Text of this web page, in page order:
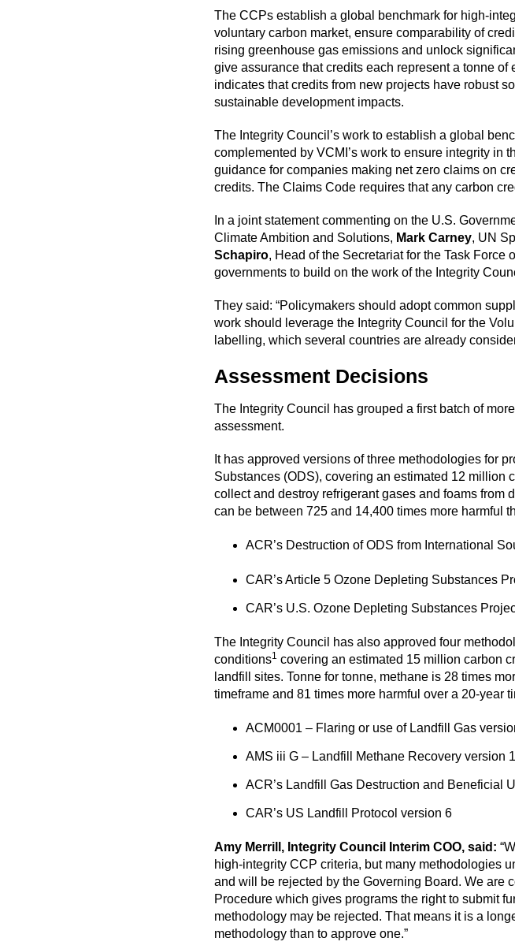
The CCPs establish a global benchmark for high-
voluntary carbon market, ensure comparability of
rising greenhouse gas emissions and unlock
give assurance that credits each represent a tonne
indicates that credits from new projects have robust
sustainable development impacts.
The Integrity Council’s work to establish a global
complemented by VCMI’s work to ensure integrity in
guidance for companies making net zero claims on
credits. The Claims Code requires that any carbon
In a joint statementcommenting on the U.S.
Climate Ambition and Solutions, Mark Carney, UN
Schapiro, Head of the Secretariat for the Task
governments to build on the work of the Integrity
They said: “Policymakers should adopt common
work should leverage the Integrity Council for the
labelling, which several countries are already
Assessment Decisions
The Integrity Council has grouped a first batch of
assessment.
It has approved versions of three methodologies for
Substances (ODS), covering an estimated 12 million
collect and destroy refrigerant gases and foams
can be between 725 and 14,400 times more harmful
ACR’s Destruction of ODS from International
CAR’s Article 5 Ozone Depleting Substances
CAR’s U.S. Ozone Depleting Substances
The Integrity Council has also approved four
conditions1 covering an estimated 15 million carbon
landfill sites. Tonne for tonne, methane is 28 times
timeframe and 81 times more harmful over a 20-year
ACM0001 – Flaring or use of Landfill Gas
AMS iii G – Landfill Methane Recovery version
ACR’s Landfill Gas Destruction and Beneficial
CAR’s US Landfill Protocol version 6
Amy Merrill, Integrity Council Interim COO, said:
high-integrity CCP criteria, but many methodologies
and will be rejected by the Governing Board. We are
Procedure which gives programs the right to submit
methodology may be rejected. That means it is a
methodology than to approve one.”